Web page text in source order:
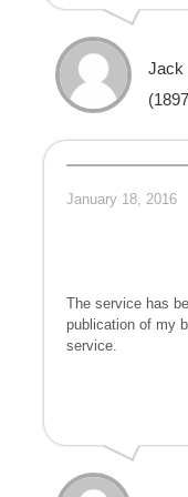
Jack
January 18, 2016
The service has
publication of my
service.